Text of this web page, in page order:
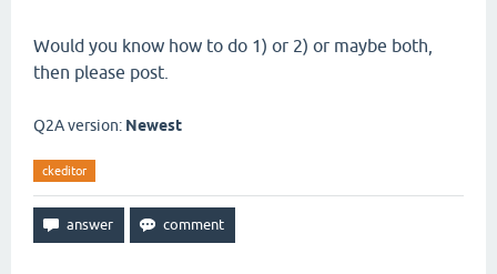
Would you know how to do 1) or 2) or maybe both,
then please post.
Q2A version: Newest
ckeditor